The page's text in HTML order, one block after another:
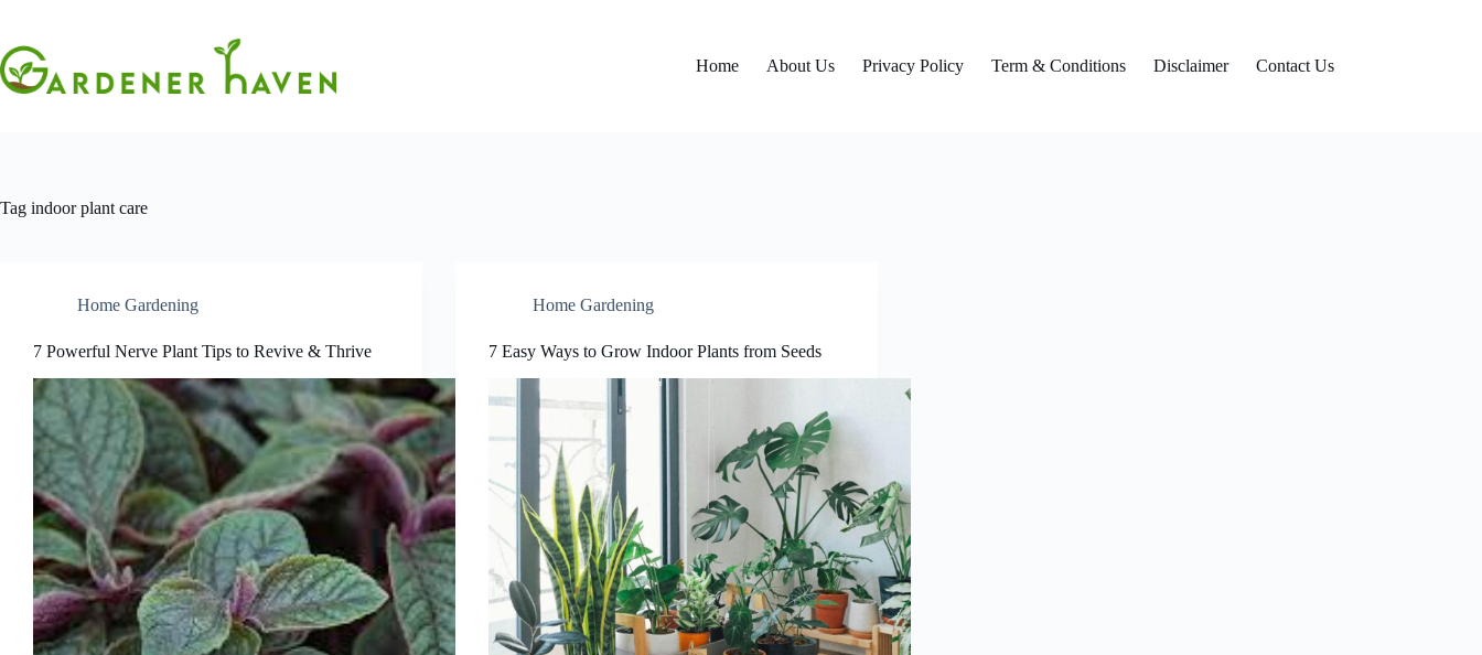
content
Home
About Us Privacy Policy Term & Conditions Disclaimer Contact Us
Tag indoor plant care
Home Gardening
7 Powerful Nerve Plant Tips to Revive & Thrive
Home Gardening
7 Easy Ways to Grow Indoor Plants from Seeds